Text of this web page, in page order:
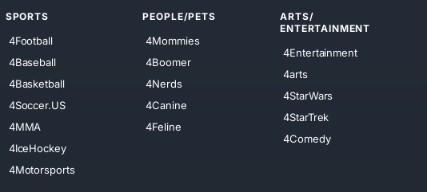
SPORTS
4Football
4Baseball
4Basketball
4Soccer.US
4MMA
4IceHockey
4Motorsports
PEOPLE/PETS
4Mommies
4Boomer
4Nerds
4Canine
4Feline
ARTS/
ENTERTAINMENT
4Entertainment
4arts
4StarWars
4StarTrek
4Comedy